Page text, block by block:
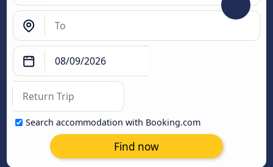
Search accommodation with Booking.com
Find now